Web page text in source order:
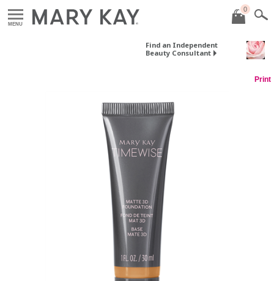
MENU
0
Find an Independent
Beauty Consultant
Print